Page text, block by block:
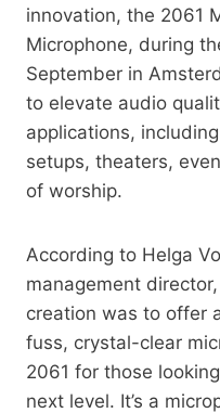
innovation, the 2061
Microphone, during
September in
to elevate audio
applications,
setups, theaters,
of worship.
According to Helga
management
creation was to offer
fuss, crystal-clear
2061 for those
next level. It’s a